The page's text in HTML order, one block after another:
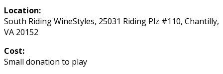
Location:
South Riding WineStyles, 25031 Riding Plz #110, Chantilly,
VA 20152
Cost:
Small donation to play